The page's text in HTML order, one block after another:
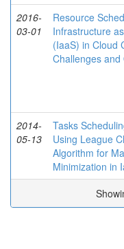
2016-
03-01
Resource
Infrastructure
(IaaS) in Cloud
Challenges
2014-
05-13
Tasks
Using League
Algorithm for
Minimization in